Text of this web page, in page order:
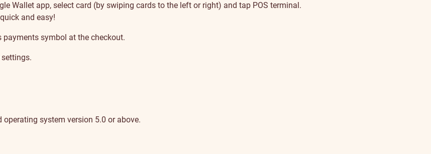
Wallet app, select card (by swiping cards to the left or right) and tap POS terminal.
and easy!
payments symbol at the checkout.
system version 5.0 or above.